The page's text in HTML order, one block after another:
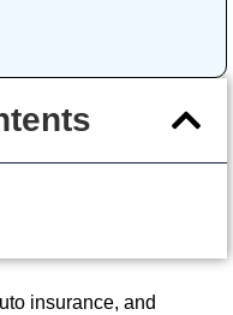
insurance, and